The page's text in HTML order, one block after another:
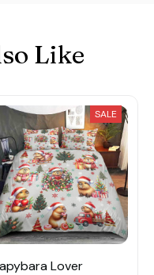
Like
SALE
Lover